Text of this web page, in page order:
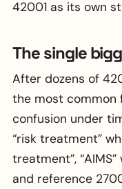
42001 as its own
The single
After dozens of
the most common
confusion under
“risk treatment”
treatment”,
and reference